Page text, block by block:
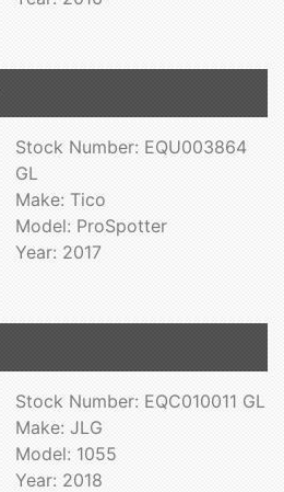
Stock Number: EQU003864
GL
Make: Tico
Model: ProSpotter
Year: 2017
Stock Number: EQC010011 GL
Make: JLG
Model: 1055
Year: 2018